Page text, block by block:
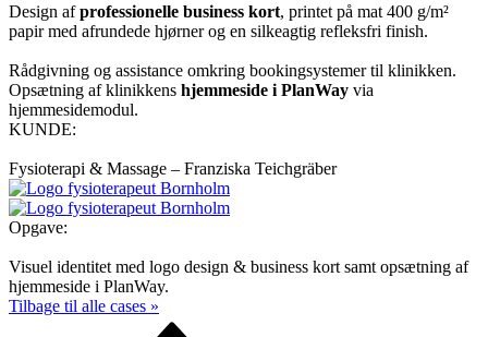
Design afprofessionelle business kort, printet på mat 400 g/m²
papir med afrundede hjørner og en silkeagtig refleksfri finish.
Rådgivning og assistance omkring booking­systemer til klinikken.
Opsætning af klinikkens hjemmeside i PlanWay via
hjemmesidemodul.
KUNDE:
Fysioterapi & Massage – Franziska Teichgräber
Opgave:
Visuel identitet med logo design & business kort samt opsætning af
hjemmeside i PlanWay.
Tilbage til alle cases »